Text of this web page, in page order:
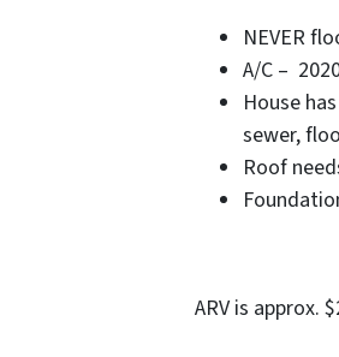
NEVER
A/C –
House
sewer,
Roof
ARV is approx.